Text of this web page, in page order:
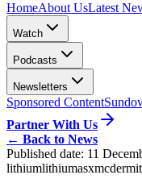
HomeAbout UsLatest
Watch
Podcasts
Newsletters
Sponsored Content
Partner With Us
← Back to News
Published date: 11
lithiumlithiumasx